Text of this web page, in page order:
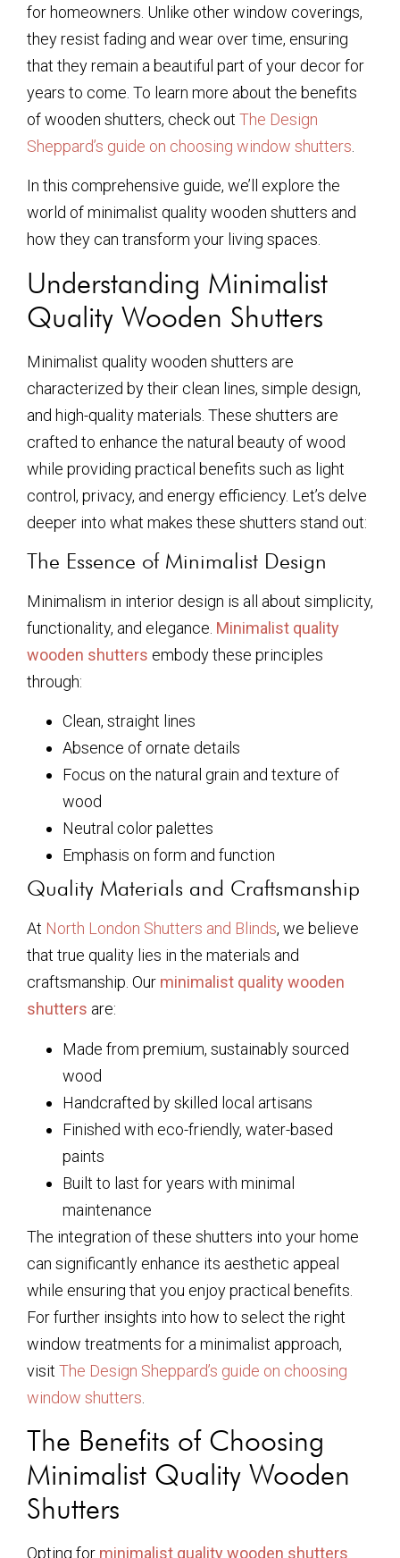
for homeowners. Unlike other window coverings,
they resist fading and wear over time, ensuring
that they remain a beautiful part of your decor for
years to come. To learn more about the benefits
of wooden shutters, check out The Design
Sheppard’s guide on choosing window shutters
In this comprehensive guide, we’ll explore the
world of minimalist quality wooden shutters and
how they can transform your living spaces.
Understanding Minimalist
Quality Wooden Shutters
Minimalist quality wooden shutters are
characterized by their clean lines, simple design,
and high-quality materials. These shutters are
crafted to enhance the natural beauty of wood
while providing practical benefits such as light
control, privacy, and energy efficiency. Let’s delve
deeper into what makes these shutters stand out:
The Essence of Minimalist Design
Minimalism in interior design is all about simplicity,
functionality, and elegance. Minimalist quality
wooden shutters embody these principles
through:
Clean, straight lines
Absence of ornate details
Focus on the natural grain and texture of
wood
Neutral color palettes
Emphasis on form and function
Quality Materials and Craftsmanship
At North London Shutters and Blinds, we believe
that true quality lies in the materials and
craftsmanship. Our minimalist quality wooden
shutters are:
Made from premium, sustainably sourced
wood
Handcrafted by skilled local artisans
Finished with eco-friendly, water-based
paints
Built to last for years with minimal
maintenance
The integration of these shutters into your home
can significantly enhance its aesthetic appeal
while ensuring that you enjoy practical benefits.
For further insights into how to select the right
window treatments for a minimalist approach,
visit The Design Sheppard’s guide on choosing
window shutters
The Benefits of Choosing
Minimalist Quality Wooden
Shutters
Opting for minimalist quality wooden shutters